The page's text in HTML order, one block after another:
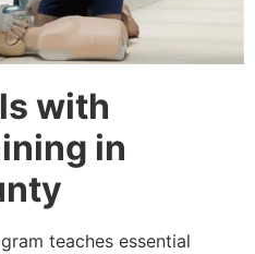
with
in
teaches essential